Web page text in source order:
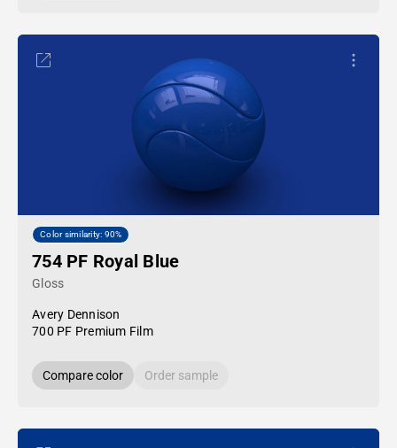
Color similarity: 90%
754 PF Royal Blue
Gloss
Avery Dennison
700 PF Premium Film
Compare color Order sample